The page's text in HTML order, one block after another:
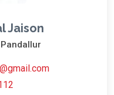
Jaison